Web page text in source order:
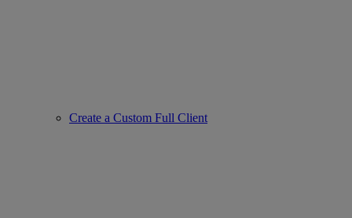
Create a Custom Full Client